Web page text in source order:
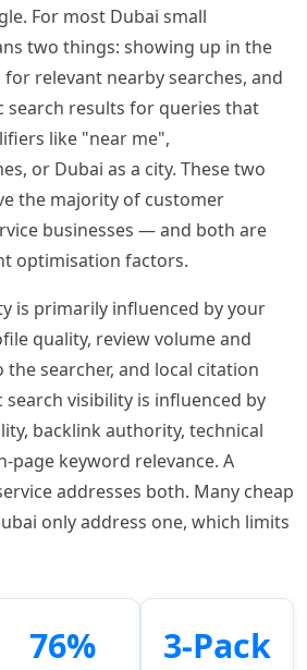
For most Dubai small
two things: showing up in the
for relevant nearby searches, and
search results for queries that
like "near me",
or Dubai as a city. These two
the majority of customer
businesses — and both are
optimisation factors.
is primarily influenced by your
quality, review volume and
searcher, and local citation
search visibility is influenced by
backlink authority, technical
page keyword relevance. A
addresses both. Many cheap
only address one, which limits
76% 3-Pack